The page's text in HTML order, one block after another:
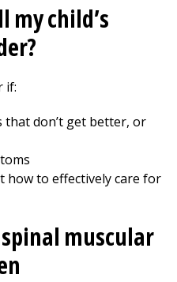
my child’s
if:
that don’t get better, or
how to effectively care for
muscular